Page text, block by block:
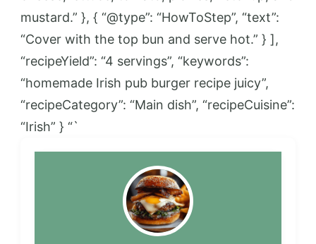
mustard.” }, { “@type”: “HowToStep”, “text”:
“Cover with the top bun and serve hot.” } ],
“recipeYield”: “4 servings”, “keywords”:
“homemade Irish pub burger recipe juicy”,
“recipeCategory”: “Main dish”, “recipeCuisine”:
“Irish” } “`